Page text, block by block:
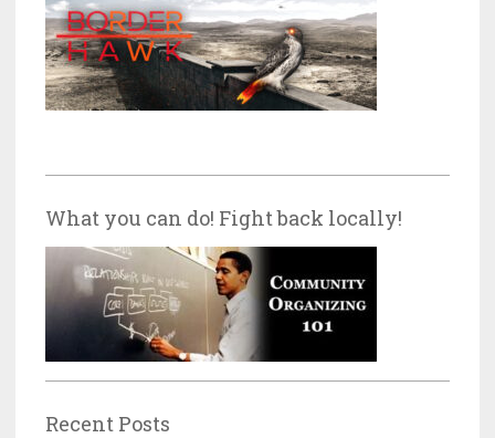
What you can do! Fight back locally!
Recent Posts